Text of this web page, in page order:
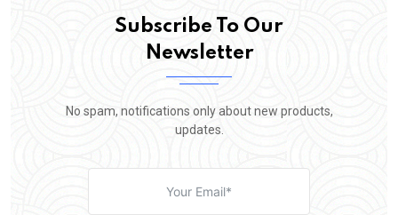
Subscribe To Our
Newsletter
No spam, notifications only about new products,
updates.